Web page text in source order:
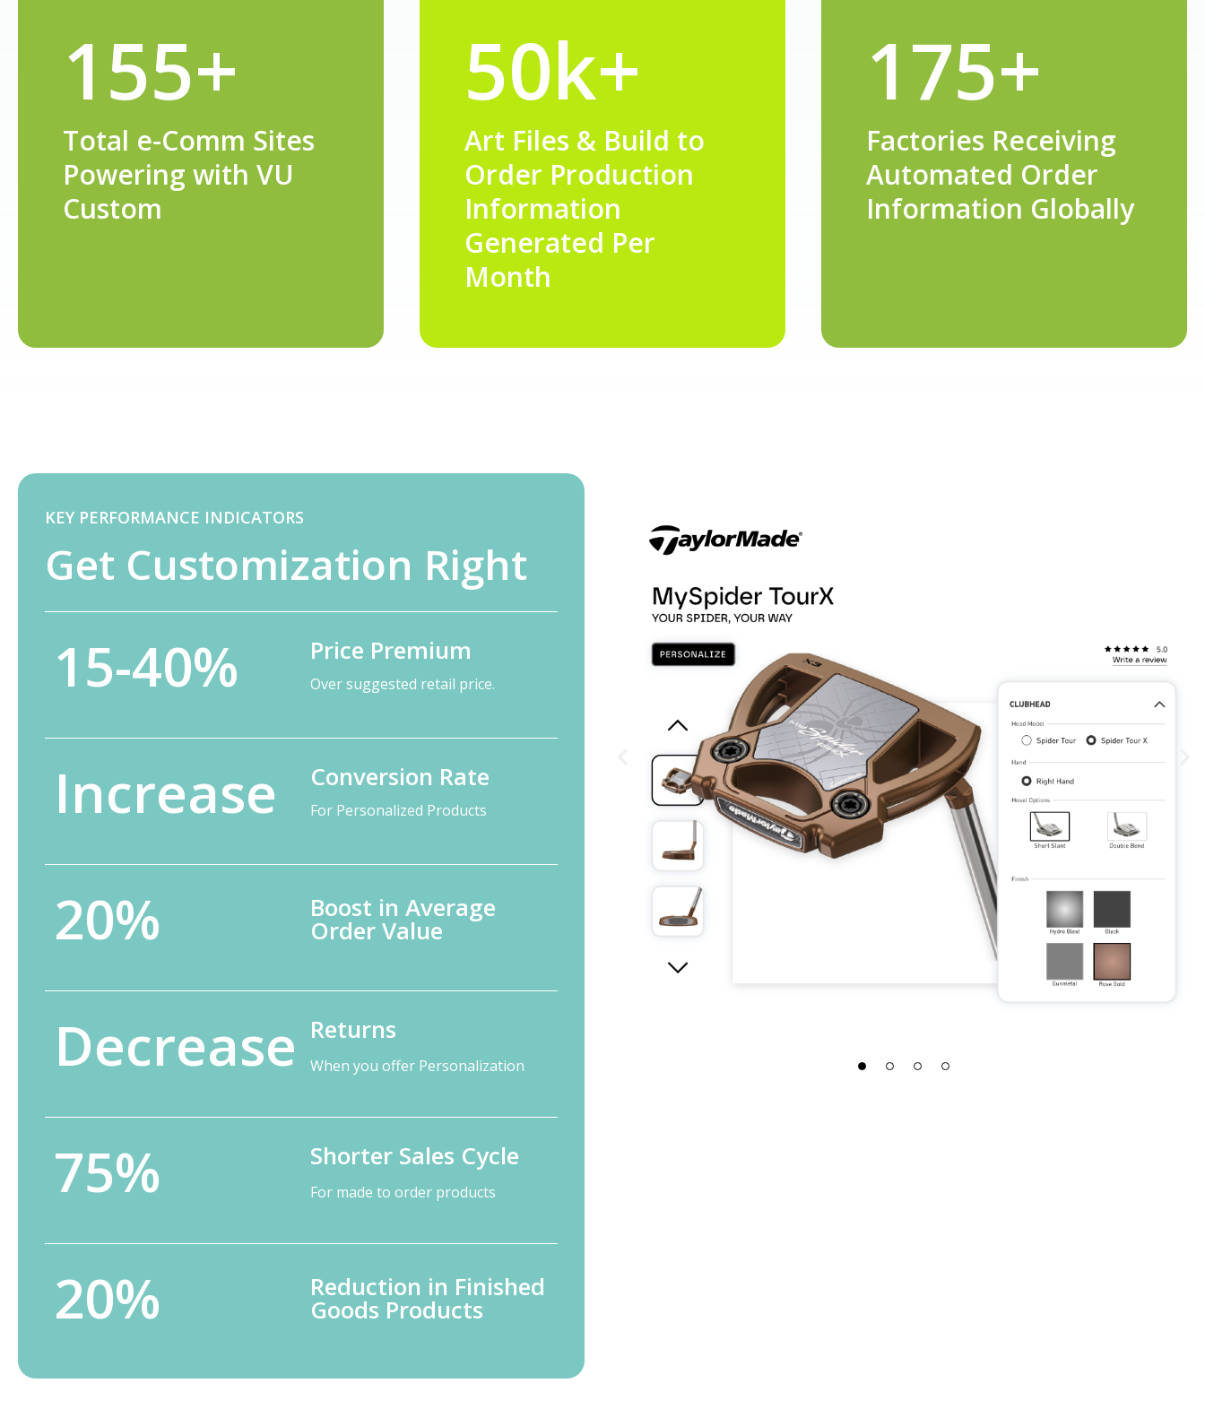
155+
Total e-Comm Sites
Powering with VU
Custom
50k+
Art Files & Build to
Order Production
Information
Generated Per
Month
175+
Factories Receiving
Automated Order
Information Globally
KEY PERFORMANCE INDICATORS
Get Customization Right
15-40% Price Premium
Over suggested retail price.
Increase Conversion Rate
For Personalized Products
20% Boost in Average
Order Value
Decrease Returns
When you offer Personalization
75% Shorter Sales Cycle
For made to order products
20% Reduction in Finished
Goods Products